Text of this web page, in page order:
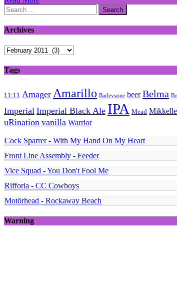
Search
for:
Archives
Archives
Tags
11:11 Amager Amarillo Barleywine beer Belma
Imperial Imperial Black Ale IPA Mead
uRination vanilla Warrior
Cock Sparrer - With My Hand On My Heart
Front Line Assembly - Feeder
Vice Squad - You Don't Fool Me
Rifforia - CC Cowboys
Motörhead - Rockaway Beach
Warning